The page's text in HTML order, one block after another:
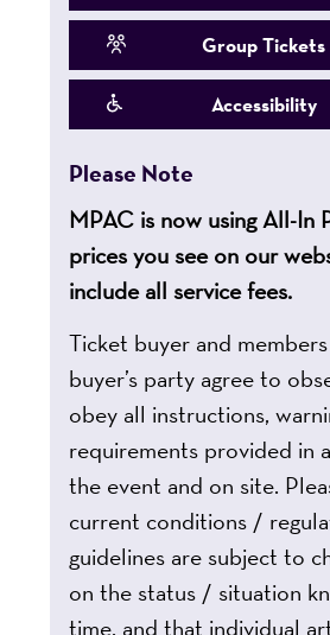
Group Tickets
Accessibility
Please Note
MPAC is now using All-In
prices you see on our
include all service fees.
Ticket buyer and
buyer’s party agree to
obey all instructions,
requirements provided in
the event and on site.
current conditions /
guidelines are subject to
on the status / situation
time, and that individual